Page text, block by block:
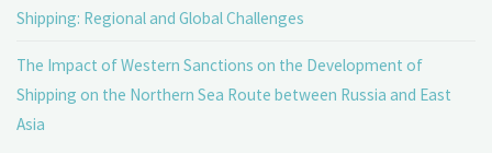
Shipping: Regional and Global Challenges
The Impact of Western Sanctions on the Development of
Shipping on the Northern Sea Route between Russia and East
Asia